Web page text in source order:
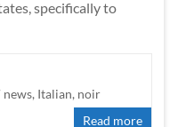
specifically to
news, Italian, noir
Read more